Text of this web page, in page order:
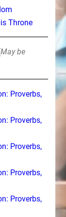
Throne
May be
Proverbs,
Proverbs,
Proverbs,
Proverbs,
Proverbs,